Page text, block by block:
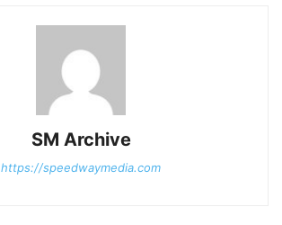
SM Archive
https://speedwaymedia.com